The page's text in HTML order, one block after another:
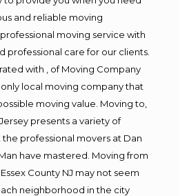
and reliable moving
moving service with
professional care for our clients.
with , of Moving Company
local moving company that
moving value. Moving to,
presents a variety of
professional movers at Dan
have mastered. Moving from
County NJ may not seem
neighborhood in the city